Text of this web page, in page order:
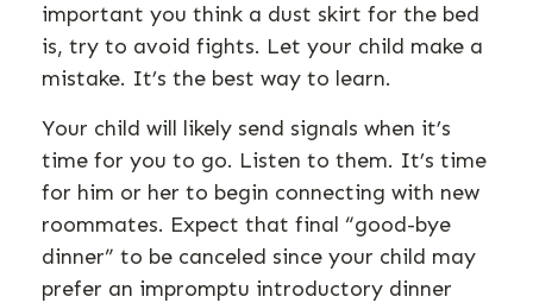
important you think a dust skirt for the bed
is, try to avoid fights. Let your child make a
mistake. It’s the best way to learn.
Your child will likely send signals when it’s
time for you to go. Listen to them. It’s time
for him or her to begin connecting with new
roommates. Expect that final “good-bye
dinner” to be canceled since your child may
prefer an impromptu introductory dinner